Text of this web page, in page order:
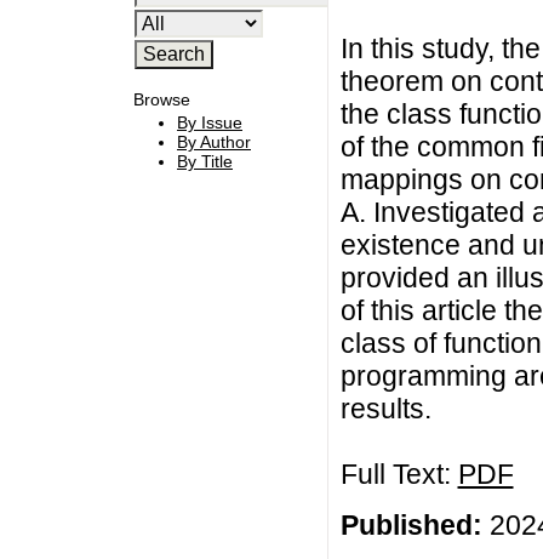
Browse
By Issue
By Author
By Title
In this study,
theorem on
the class
of the common
mappings on
A. Investigated
existence and
provided an
of this article
class of
programming
results.
Full Text: PDF
Published: